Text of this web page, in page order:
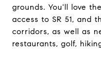
grounds. You'll love
access to SR 51, and
corridors, as well as
restaurants, golf,